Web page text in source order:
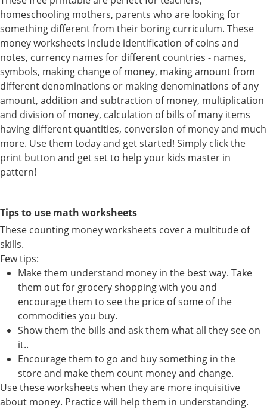
homeschooling mothers, parents who are looking for
something different from their boring curriculum. These
money worksheets include identification of coins and
notes, currency names for different countries - names,
symbols, making change of money, making amount from
different denominations or making denominations of any
amount, addition and subtraction of money, multiplication
and division of money, calculation of bills of many items
having different quantities, conversion of money and much
more. Use them today and get started! Simply click the
print button and get set to help your kids master in
pattern!
Tips to use math worksheets
These counting money worksheets cover a multitude of
skills.
Few tips:
Make them understand money in the best way. Take
them out for grocery shopping with you and
encourage them to see the price of some of the
commodities you buy.
Show them the bills and ask them what all they see on
it..
Encourage them to go and buy something in the
store and make them count money and change.
Use these worksheets when they are more inquisitive
about money. Practice will help them in understanding.